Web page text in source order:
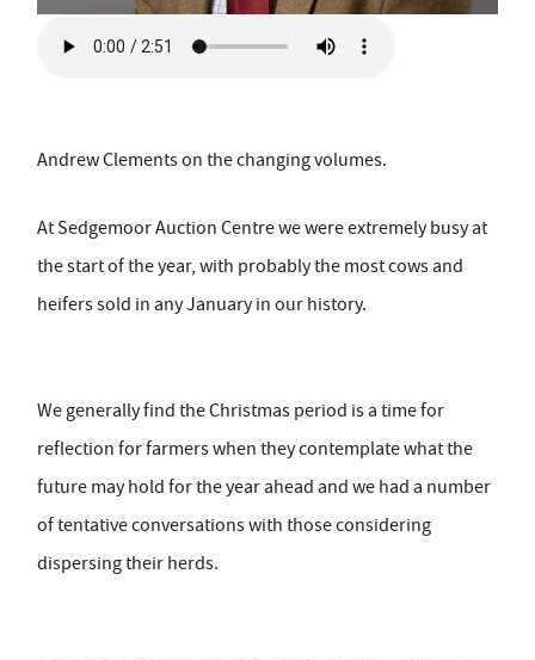
Andrew Clements on the changing volumes.
At Sedgemoor Auction Centre we were extremely busy at
the start of the year, with probably the most cows and
heifers sold in any January in our history.
We generally find the Christmas period is a time for
reflection for farmers when they contemplate what the
future may hold for the year ahead and we had a number
of tentative conversations with those considering
dispersing their herds.